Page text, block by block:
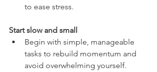
to ease stress.
Start slow and small
Begin with simple, manageable
tasks to rebuild momentum and
avoid overwhelming yourself.